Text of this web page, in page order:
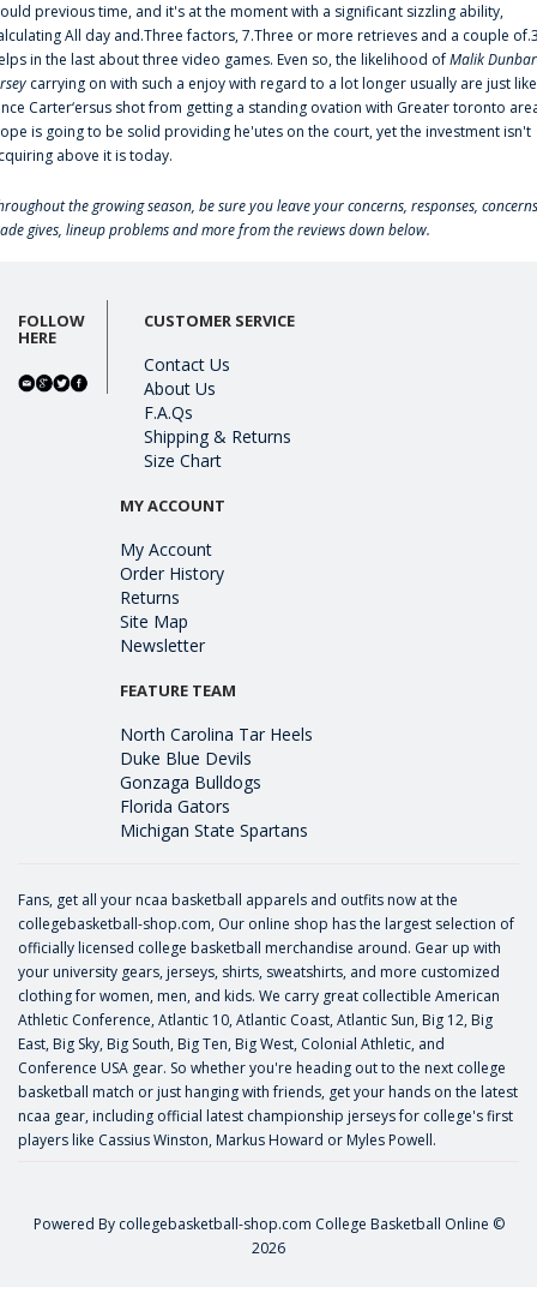
previous time, and it's at the moment with a significant sizzling ability,
All day and.Three factors, 7.Three or more retrieves and a couple
in the last about three video games. Even so, the likelihood ofMalik Dunbar
carrying on with such a enjoy with regard to a lot longer usually are just like
Carter‘ersus shot from getting a standing ovation with Greater toronto
is going to be solid providing he'utes on the court, yet the investment isn't
above it is today.
the growing season, be sure you leave your concerns, responses,
gives, lineup problems and more from the reviews down below.
FOLLOW
HERE
CUSTOMER SERVICE
Contact Us
About Us
F.A.Qs
Shipping & Returns
Size Chart
MY ACCOUNT
My Account
Order History
Returns
Site Map
Newsletter
FEATURE TEAM
North Carolina Tar Heels
Duke Blue Devils
Gonzaga Bulldogs
Florida Gators
Michigan State Spartans
Fans, get all your ncaa basketball apparels and outfits now at the
collegebasketball-shop.com, Our online shop has the largest selection of
officially licensed college basketball merchandise around. Gear up with
your university gears, jerseys, shirts, sweatshirts, and more customized
clothing for women, men, and kids. We carry great collectible American
Athletic Conference, Atlantic 10, Atlantic Coast, Atlantic Sun, Big 12, Big
East, Big Sky, Big South, Big Ten, Big West, Colonial Athletic, and
Conference USA gear. So whether you're heading out to the next college
basketball match or just hanging with friends, get your hands on the latest
ncaa gear, including official latest championship jerseys for college's first
players like Cassius Winston, Markus Howard or Myles Powell.
Powered By collegebasketball-shop.com College Basketball Online ©
2026